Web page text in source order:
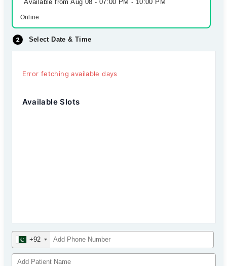
Available from Aug 08 - 07:00 PM - 10:00 PM
Online
Select Date & Time
Error fetching available days
Available Slots
+92